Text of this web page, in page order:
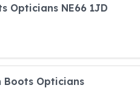
Opticians NE66 1JD
Boots Opticians